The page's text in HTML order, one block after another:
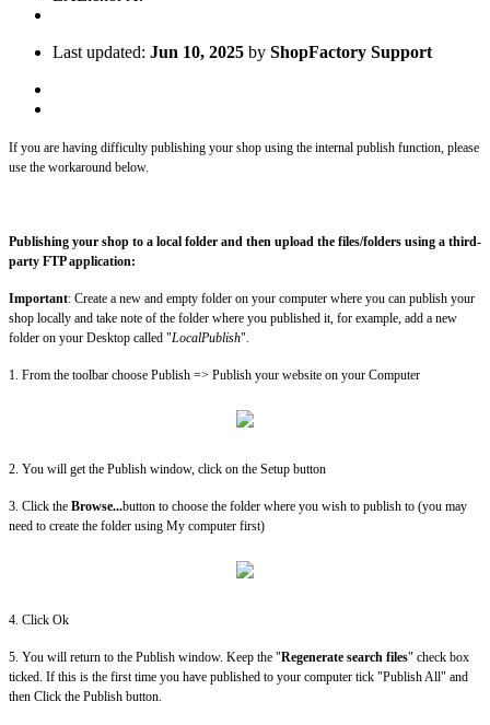
Last updated: Jun 10, 2025 by ShopFactory Support
If you are having difficulty publishing your shop using the internal publish function, please
use the workaround below.
Publishing your shop to a local folder and then upload the files/folders using a third-
party FTP application:
Important: Create a new and empty folder on your computer where you can publish your
shop locally and take note of the folder where you published it, for example, add a new
folder on your Desktop called "LocalPublish".
1. From the toolbar choose Publish => Publish your website on your Computer
2. You will get the Publish window, click on the Setup button
3. Click the Browse...button to choose the folder where you wish to publish to (you may
need to create the folder using My computer first)
4. Click Ok
5. You will return to the Publish window. Keep the "Regenerate search files" check box
ticked. If this is the first time you have published to your computer tick "Publish All" and
then Click the Publish button.